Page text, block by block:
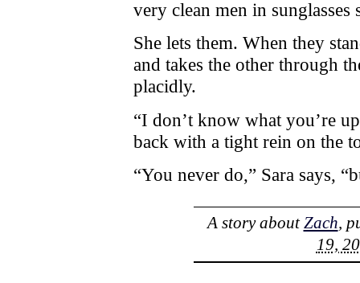
very clean men in
She lets them. When they
and takes the other through
placidly.
“I don’t know what you’re
back with a tight rein on the
“You never do,” Sara says,
A story aboutZach,
19,